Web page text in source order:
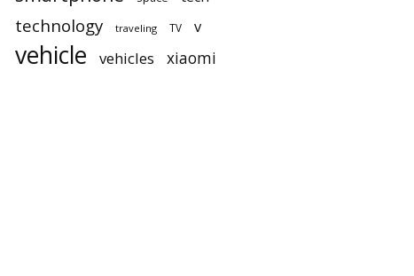
technology traveling TV v
vehicle vehicles xiaomi